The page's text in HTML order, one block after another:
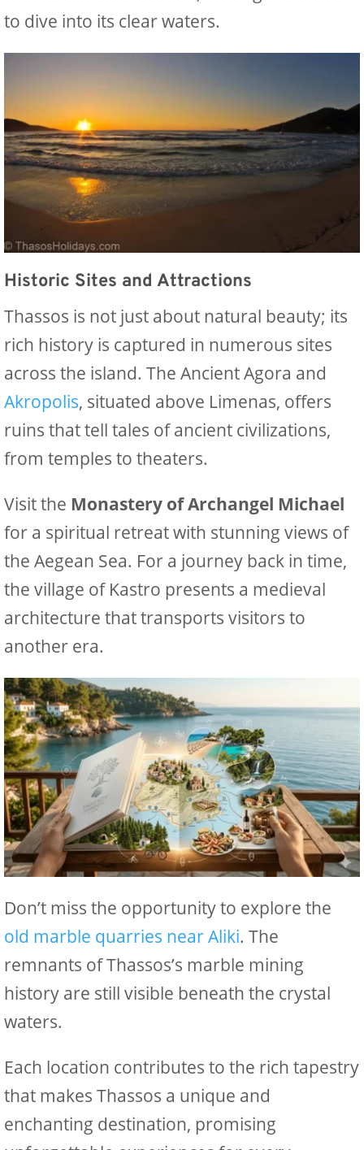
to dive into its clear waters.
Historic Sites and Attractions
Thassos is not just about natural beauty; its
rich history is captured in numerous sites
across the island. The Ancient Agora and
Akropolis, situated above Limenas, offers
ruins that tell tales of ancient civilizations,
from temples to theaters.
Visit the Monastery of Archangel Michael
for a spiritual retreat with stunning views of
the Aegean Sea. For a journey back in time,
the village of Kastro presents a medieval
architecture that transports visitors to
another era.
Don’t miss the opportunity to explore the
old marble quarries near Aliki. The
remnants of Thassos’s marble mining
history are still visible beneath the crystal
waters.
Each location contributes to the rich tapestry
that makes Thassos a unique and
enchanting destination, promising